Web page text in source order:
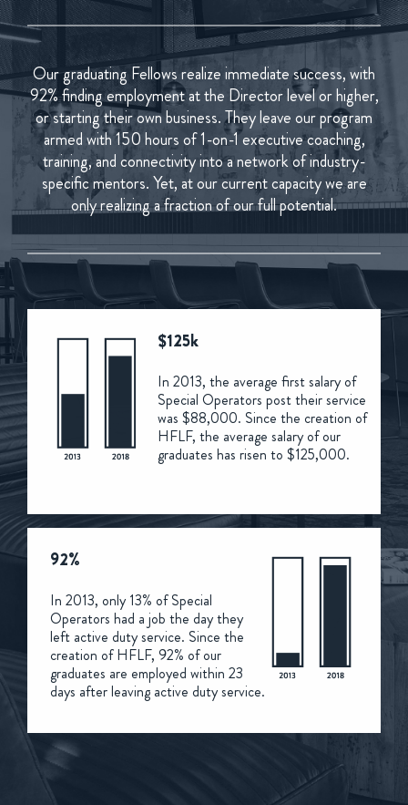
Our graduating Fellows realize immediate success, with
92% finding employment at the Director level or higher,
or starting their own business. They leave our program
armed with 150 hours of 1-on-1 executive coaching,
training, and connectivity into a network of industry-
specific mentors. Yet, at our current capacity we are
only realizing a fraction of our full potential.
$125k
In 2013, the average first salary of
Special Operators post their service
was $88,000. Since the creation of
HFLF, the average salary of our
graduates has risen to $125,000.
92%
In 2013, only 13% of Special
Operators had a job the day they
left active duty service. Since the
creation of HFLF, 92% of our
graduates are employed within 23
days after leaving active duty service.